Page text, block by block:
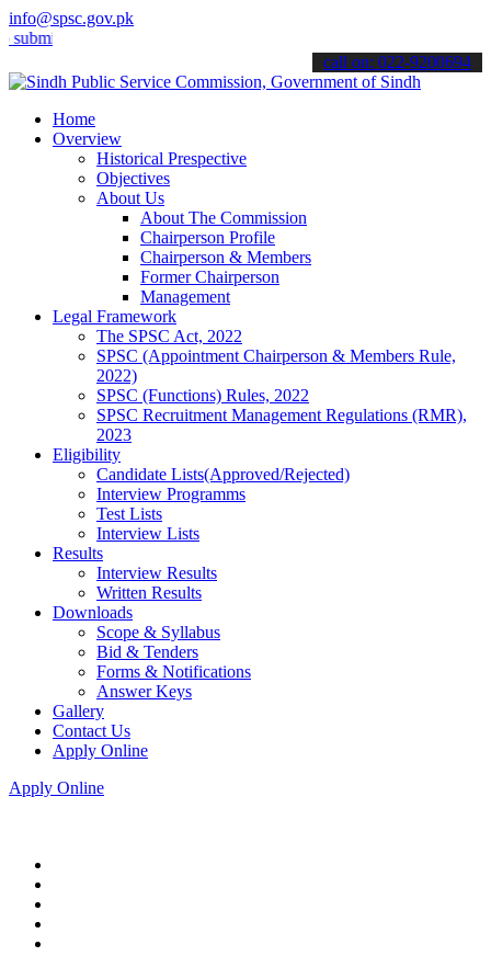
info@spsc.gov.pk
applications online & stay informed about the latest SPSC
call on: 022-9200694
Home
Overview
Historical Prespective
Objectives
About Us
About The Commission
Chairperson Profile
Chairperson & Members
Former Chairperson
Management
Legal Framework
The SPSC Act, 2022
SPSC (Appointment Chairperson & Members Rule,
2022)
SPSC (Functions) Rules, 2022
SPSC Recruitment Management Regulations (RMR),
2023
Eligibility
Candidate Lists(Approved/Rejected)
Interview Programms
Test Lists
Interview Lists
Results
Interview Results
Written Results
Downloads
Scope & Syllabus
Bid & Tenders
Forms & Notifications
Answer Keys
Gallery
Contact Us
Apply Online
Apply Online